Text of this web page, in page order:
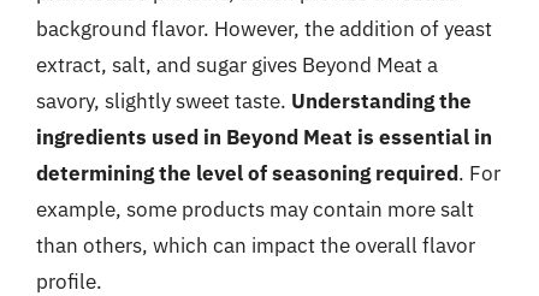
background flavor. However, the addition of yeast
extract, salt, and sugar gives Beyond Meat a
savory, slightly sweet taste. Understanding the
ingredients used in Beyond Meat is essential in
determining the level of seasoning required. For
example, some products may contain more salt
than others, which can impact the overall flavor
profile.